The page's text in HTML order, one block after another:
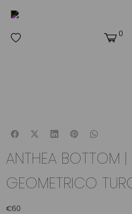
0
ANTHEA BOTTOM |
GEOMETRICO
€60